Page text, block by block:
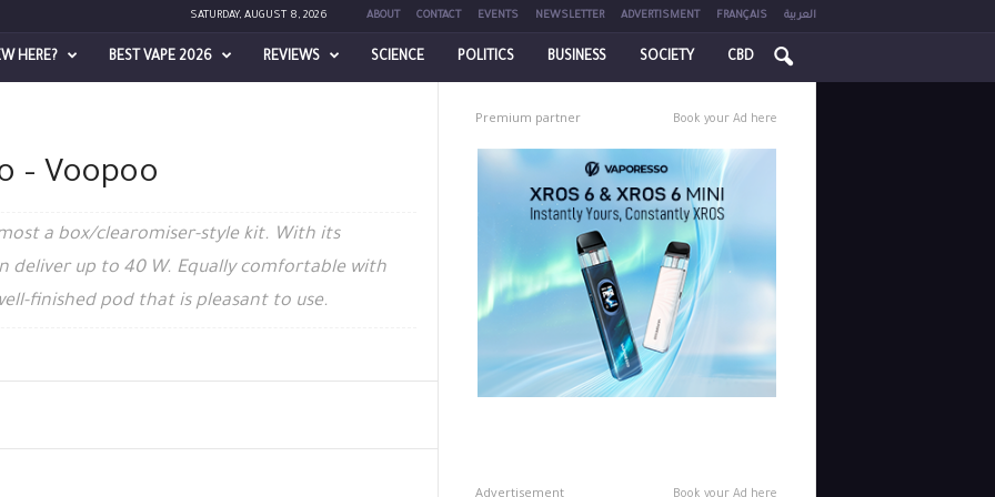
SATURDAY, AUGUST 8, 2026 ABOUT CONTACT EVENTS NEWSLETTER ADVERTISMENT FRANÇAIS العربية
HERE? BEST VAPE 2026 REVIEWS SCIENCE POLITICS BUSINESS SOCIETY CBD
– Voopoo
a box/clearomiser-style kit. With its
deliver up to 40 W. Equally comfortable with
finished pod that is pleasant to use.
Premium partner Book your Ad here
Advertisement